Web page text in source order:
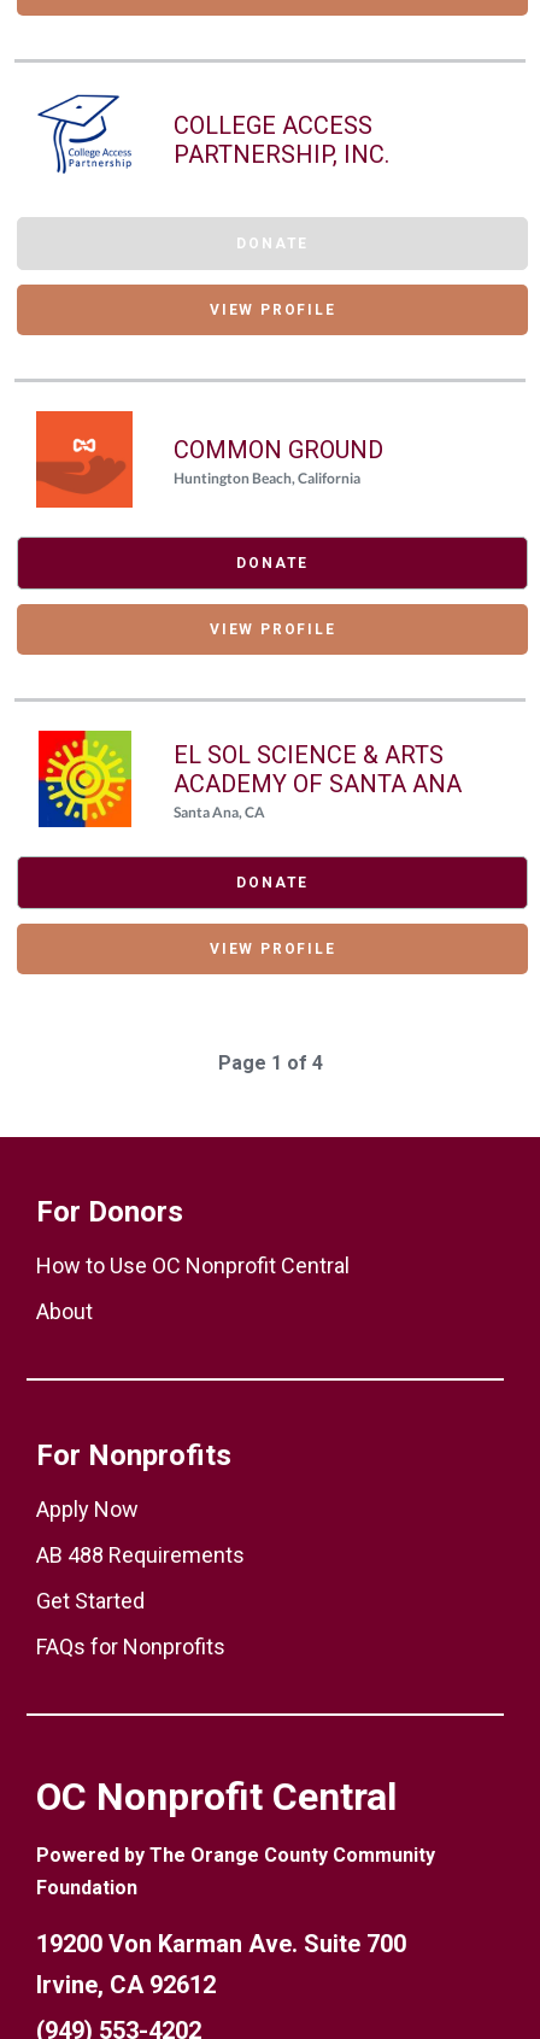
COLLEGE ACCESS
PARTNERSHIP, INC.
DONATE
VIEW PROFILE
COMMON GROUND
Huntington Beach, California
DONATE
VIEW PROFILE
EL SOL SCIENCE & ARTS
ACADEMY OF SANTA ANA
Santa Ana, CA
DONATE
VIEW PROFILE
Page 1 of 4
For Donors
How to Use OC Nonprofit Central
About
For Nonprofits
Apply Now
AB 488 Requirements
Get Started
FAQs for Nonprofits
OC Nonprofit Central
Powered by The Orange County Community
Foundation
19200 Von Karman Ave. Suite 700
Irvine, CA 92612
(949) 553-4202